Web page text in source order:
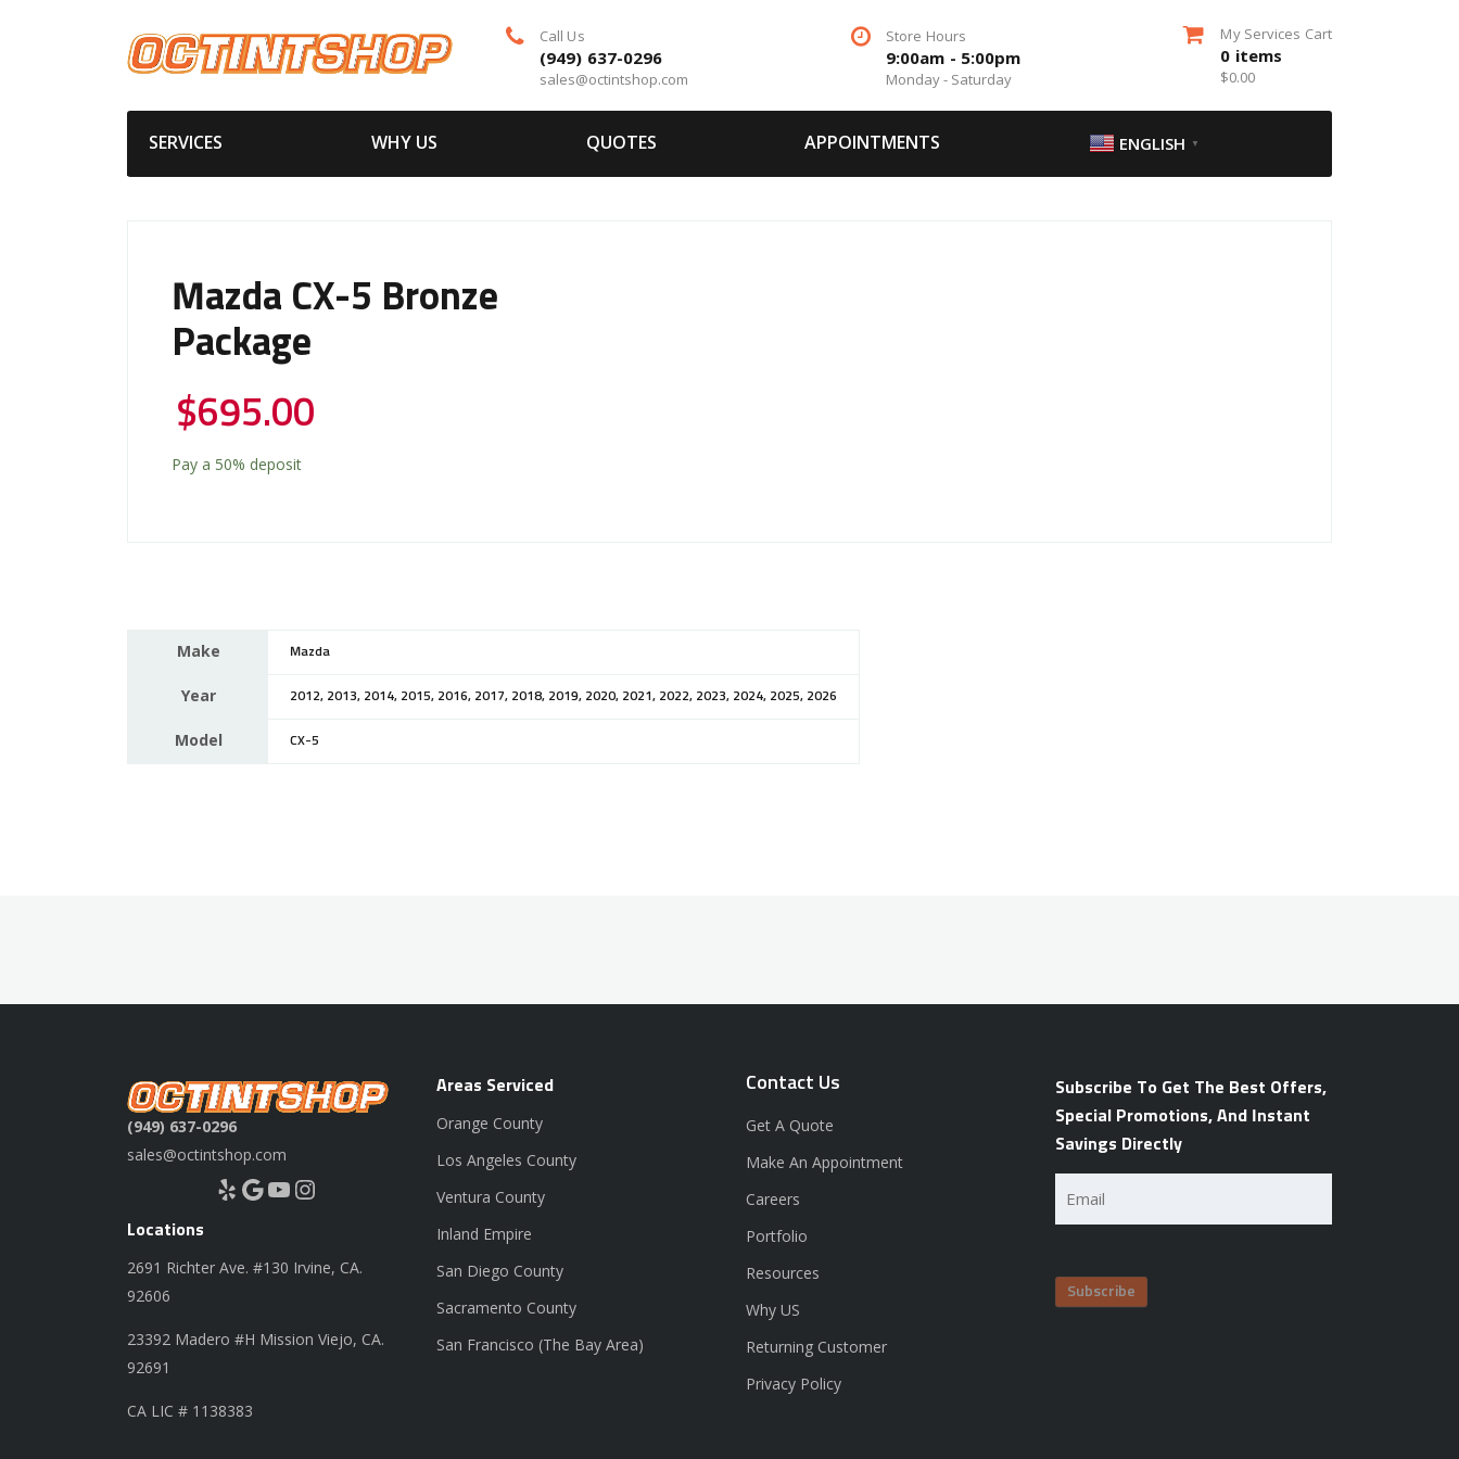
Call Us
(949) 637-0296
sales@octintshop.com
Store Hours
9:00am - 5:00pm
Monday - Saturday
My Services Cart
0 items
$0.00
SERVICES WHY US QUOTES APPOINTMENTS ENGLISH ▼
Mazda CX-5 Bronze
Package
$695.00
Pay a 50% deposit
Make Mazda
Year 2012, 2013, 2014, 2015, 2016, 2017, 2018, 2019, 2020, 2021, 2022, 2023, 2024, 2025, 2026
Model CX-5
(949) 637-0296
sales@octintshop.com
Yelp Google YouTube Instagram
Locations
2691 Richter Ave. #130 Irvine, CA.
92606
23392 Madero #H Mission Viejo, CA.
92691
CA LIC # 1138383
Areas Serviced
Orange County
Los Angeles County
Ventura County
Inland Empire
San Diego County
Sacramento County
San Francisco (The Bay Area)
Contact Us
Get A Quote
Make An Appointment
Careers
Portfolio
Resources
Why US
Returning Customer
Privacy Policy
Subscribe To Get The Best Offers,
Special Promotions, And Instant
Savings Directly